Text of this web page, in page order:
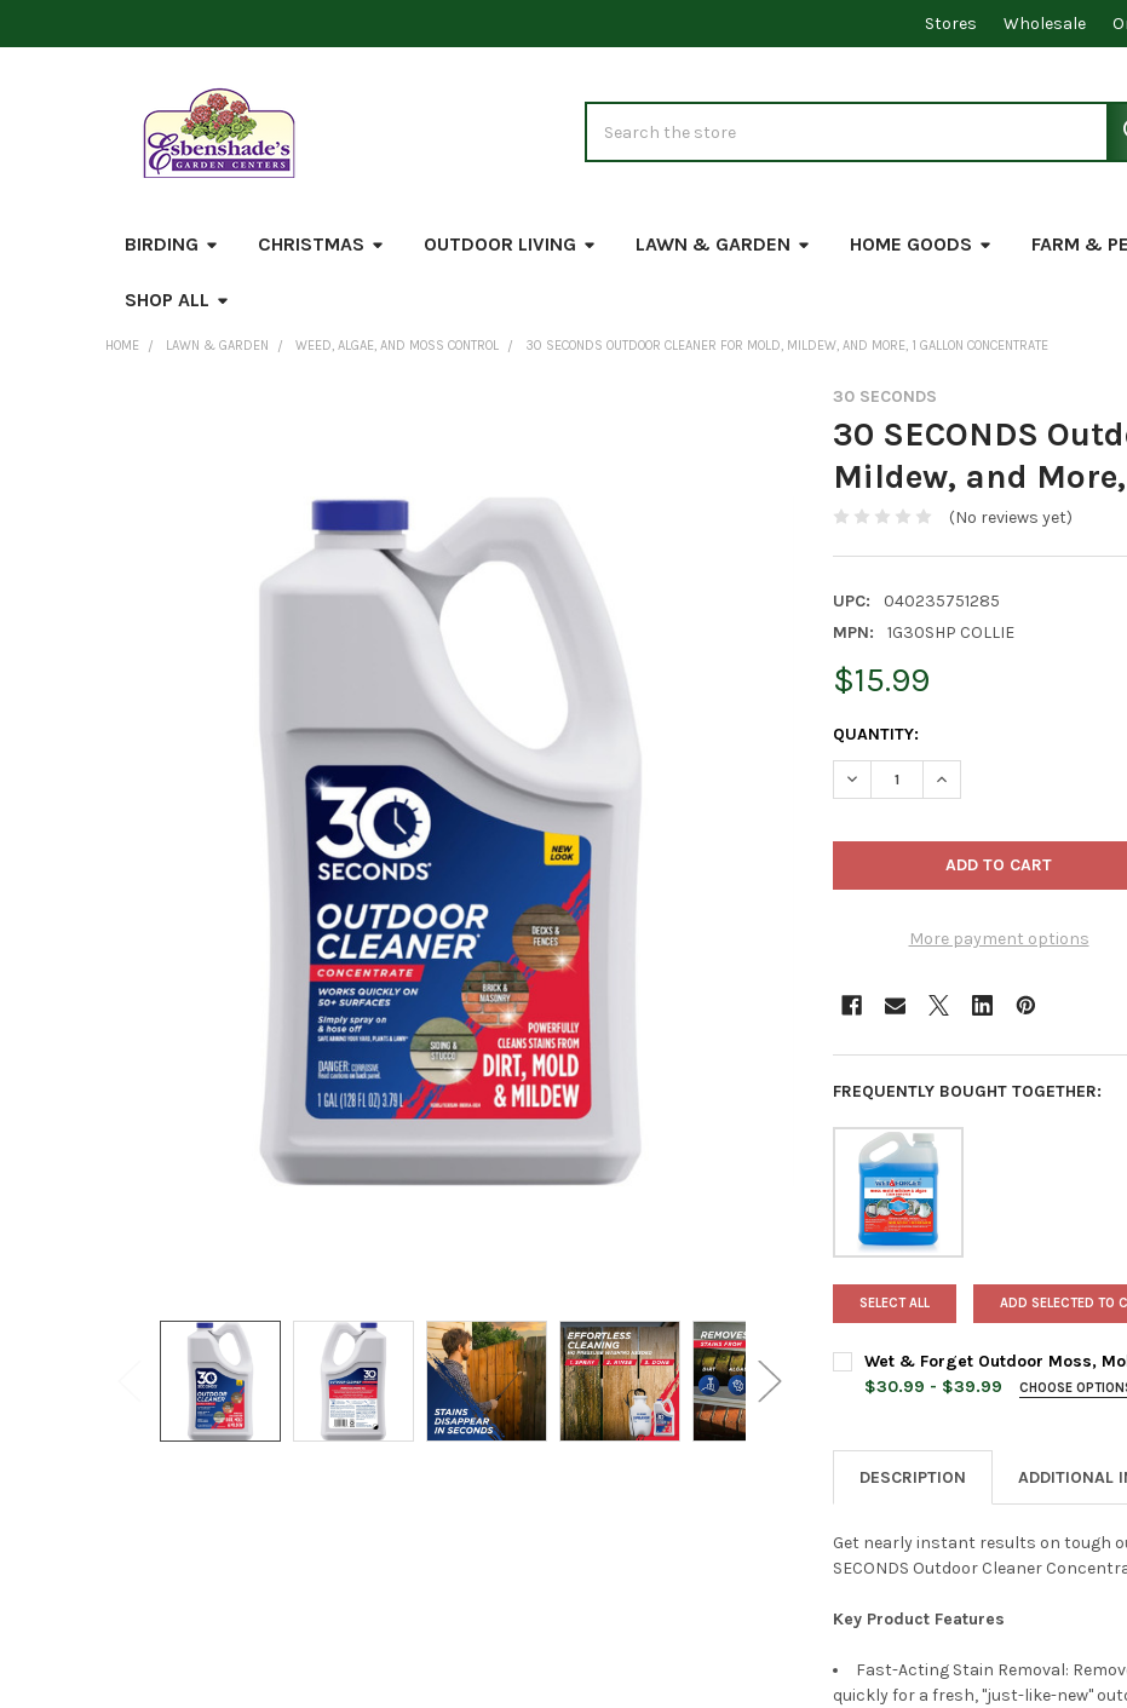
Stores Wholesale
BIRDING CHRISTMAS OUTDOOR LIVING LAWN & GARDEN HOME GOODS FARM &
SHOP ALL
HOME LAWN & GARDEN WEED, ALGAE, AND MOSS CONTROL 30 SECONDS OUTDOOR CLEANER FOR MOLD, MILDEW, AND MORE, 1 GALLON CONCENTRATE
30 SECONDS
30 SECONDS
Mildew, and
(No reviews yet)
UPC:
040235751285
MPN:
1G30SHP COLLIE
$15.99
CURRENT
STOCK:
QUANTITY:
DECREASE QUANTITY OF 30
INCREASE QUANTITY
More payment options
FREQUENTLY BOUGHT TOGETHER:
SELECT ALL ADD SELECTED TO
Wet & Forget Outdoor Moss,
$30.99 - $39.99
CHOOSE
DECREASE QUANTITY OF WET &
INCREASE QUANTITY
DESCRIPTION ADDITIONAL
Get nearly instant results on tough
SECONDS Outdoor Cleaner
Key Product Features
Fast-Acting Stain Removal:
quickly for a fresh, "just-like-new"